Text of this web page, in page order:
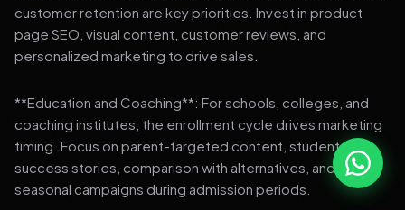
customer retention are key priorities. Invest in product
page SEO, visual content, customer reviews, and
personalized marketing to drive sales.
**Education and Coaching**: For schools, colleges, and
coaching institutes, the enrollment cycle drives marketing
timing. Focus on parent-targeted content, student
success stories, comparison with alternatives, and strong
seasonal campaigns during admission periods.